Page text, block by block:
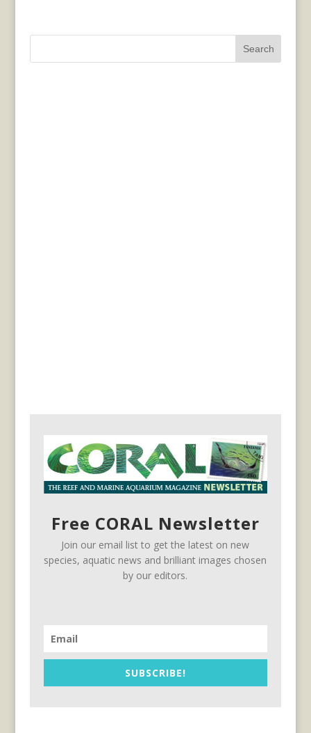
Search
Free CORAL Newsletter
Join our email list to get the latest on new
species, aquatic news and brilliant images chosen
by our editors.
SUBSCRIBE!